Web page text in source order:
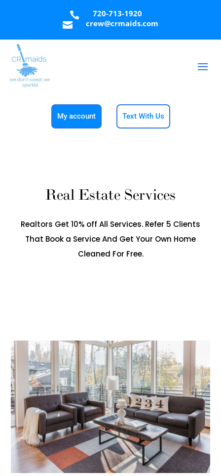

720-713-1920

crew@crmaids.com
My account Text With Us
Real Estate Services
Realtors Get 10% off All Services. Refer 5 Clients
That Book a Service And Get Your Own Home
Cleaned For Free.